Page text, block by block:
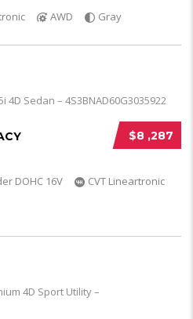
AWD Gray
$8 ,287
DOHC 16V
CVT Lineartronic